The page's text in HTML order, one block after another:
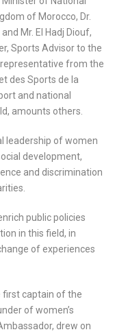
of Morocco, Dr.
Mr. El Hadj Diouf,
Sports Advisor to the
from the
des Sports de la
and national
amounts others.
leadership of women
development,
and discrimination
public policies
in this field, in
of experiences
first captain of the
of women’s
drew on